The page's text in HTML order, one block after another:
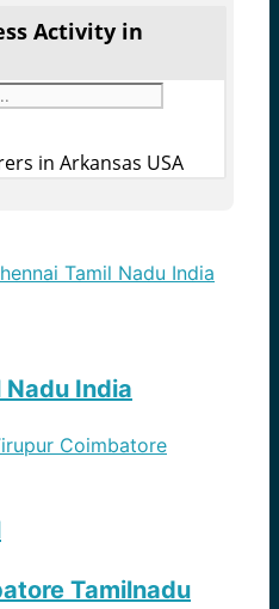
Activity in
in Arkansas USA
Nadu India
Tamilnadu